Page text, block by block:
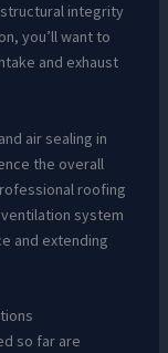
integrity
you’ll want to
and exhaust
air sealing in
the overall
roofing
system
and extending
so far are